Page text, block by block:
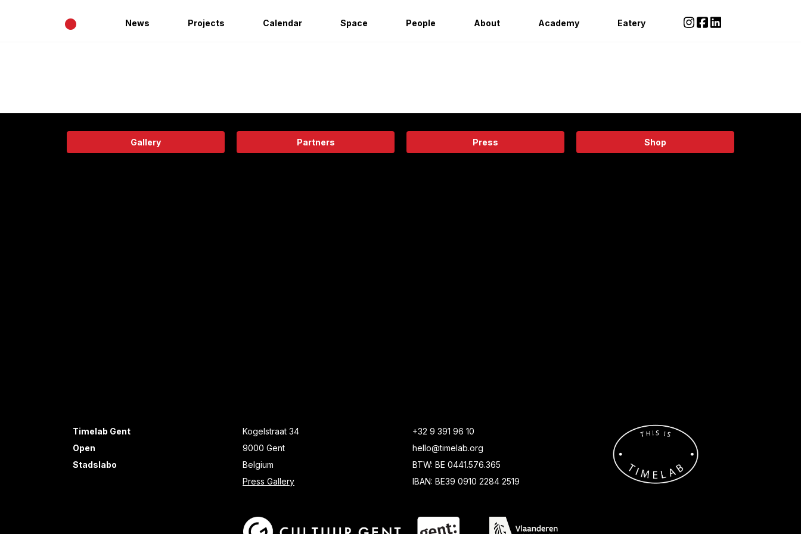
• News Projects Calendar Space People About Academy Eatery
Gallery Partners Press Shop
Timelab Gent
Open
Stadslabo
Kogelstraat 34
9000 Gent
Belgium
Press Gallery
+32 9 391 96 10
hello@timelab.org
BTW: BE 0441.576.365
IBAN: BE39 0910 2284 2519